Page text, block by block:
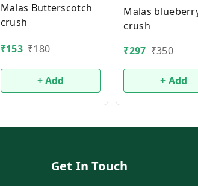
Malas Butterscotch
crush
₹153 ₹180
+ Add
Malas
crush
₹297 ₹350
+ Add
Get In Touch